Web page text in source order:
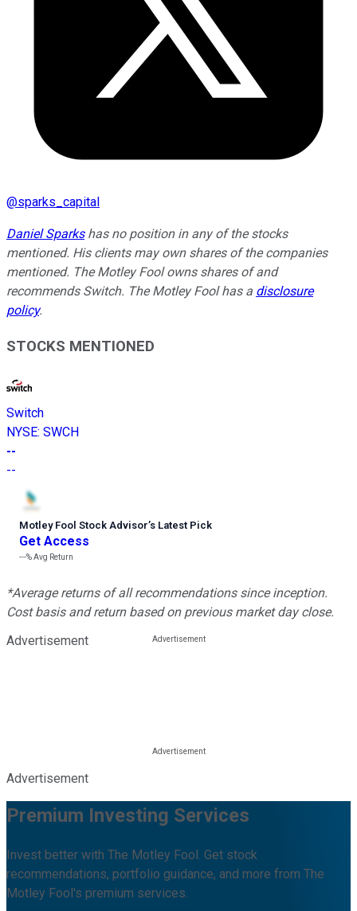
@sparks_capital
Daniel Sparkshas no position in any of the stocks
mentioned. His clients may own shares of the companies
mentioned. The Motley Fool owns shares of and
recommends Switch. The Motley Fool has a disclosure
policy.
STOCKS MENTIONED
Switch
NYSE: SWCH
--
--
Motley Fool Stock Advisor’s Latest Pick
Get Access
---%Avg Return
*Average returns of all recommendations since inception.
Cost basis and return based on previous market day close.
Advertisement
Advertisement
Premium Investing Services
Invest better with The Motley Fool. Get stock
recommendations, portfolio guidance, and more from The
Motley Fool's premium services.